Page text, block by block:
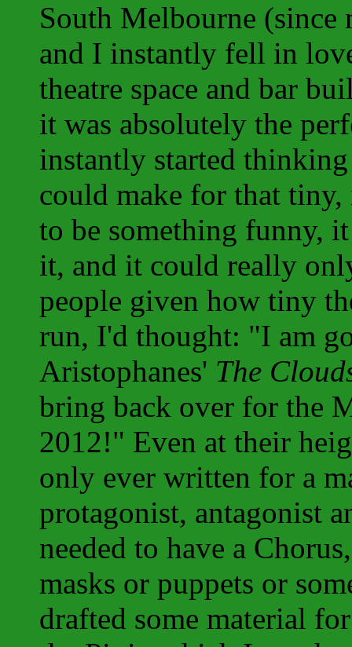
South Melbourne
and I instantly fell in
theatre space and bar
it was absolutely the
instantly started
could make for that
to be something funny,
it, and it could really
people given how tiny
run, I'd thought: "I am
Aristophanes' The
bring back over for the
2012!" Even at their
only ever written for a
protagonist, antagonist
needed to have a
masks or puppets or
drafted some material